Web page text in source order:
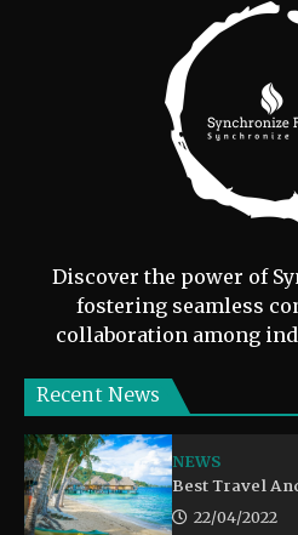
Discover the power of
fostering seamless
collaboration among
Recent News
NEWS
Best Travel
22/04/2022